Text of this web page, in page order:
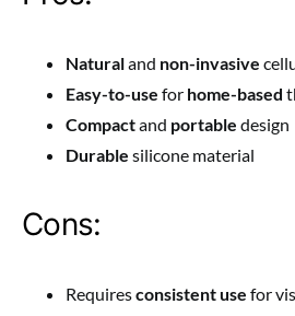
Naturaland non-invasive
Easy-to-use for home-based
Compactand portable design
Durable silicone material
Cons:
Requiresconsistent use for